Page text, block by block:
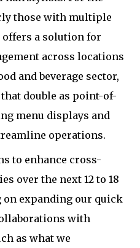
those with multiple
a solution for
across locations
and beverage sector,
double as point-of-
menu displays and
operations.
to enhance cross-
over the next 12 to 18
on expanding our quick
with
as what we